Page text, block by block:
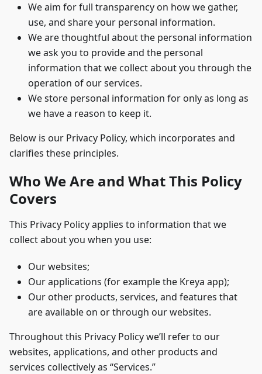
We aim for full transparency on how we gather,
use, and share your personal information.
We are thoughtful about the personal information
we ask you to provide and the personal
information that we collect about you through the
operation of our services.
We store personal information for only as long as
we have a reason to keep it.
Below is our Privacy Policy, which incorporates and
clarifies these principles.
Who We Are and What This Policy
Covers
This Privacy Policy applies to information that we
collect about you when you use:
Our websites;
Our applications (for example the Kreya app);
Our other products, services, and features that
are available on or through our websites.
Throughout this Privacy Policy we’ll refer to our
websites, applications, and other products and
services collectively as “Services.”